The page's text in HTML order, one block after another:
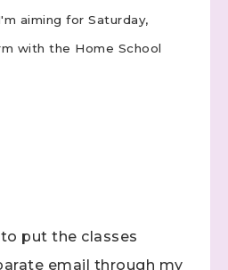
aiming for Saturday,
with the Home School
put the classes
email through my